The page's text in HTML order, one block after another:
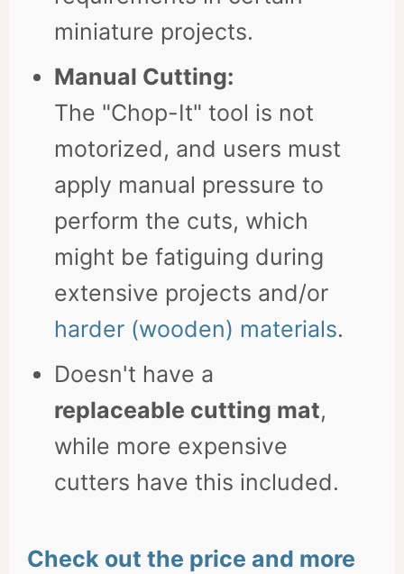
miniature projects.
Manual Cutting:
The "Chop-It" tool is not
motorized, and users must
apply manual pressure to
perform the cuts, which
might be fatiguing during
extensive projects and/or
harder (wooden) materials.
Doesn't have a
replaceable cutting mat,
while more expensive
cutters have this included.
Check out the price and more